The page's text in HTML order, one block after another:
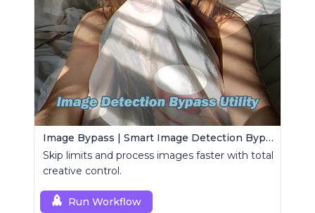
Image Bypass | Smart Image Detection Bypass Utility Workflow
Skip limits and process images faster with total
creative control.
Run Workflow